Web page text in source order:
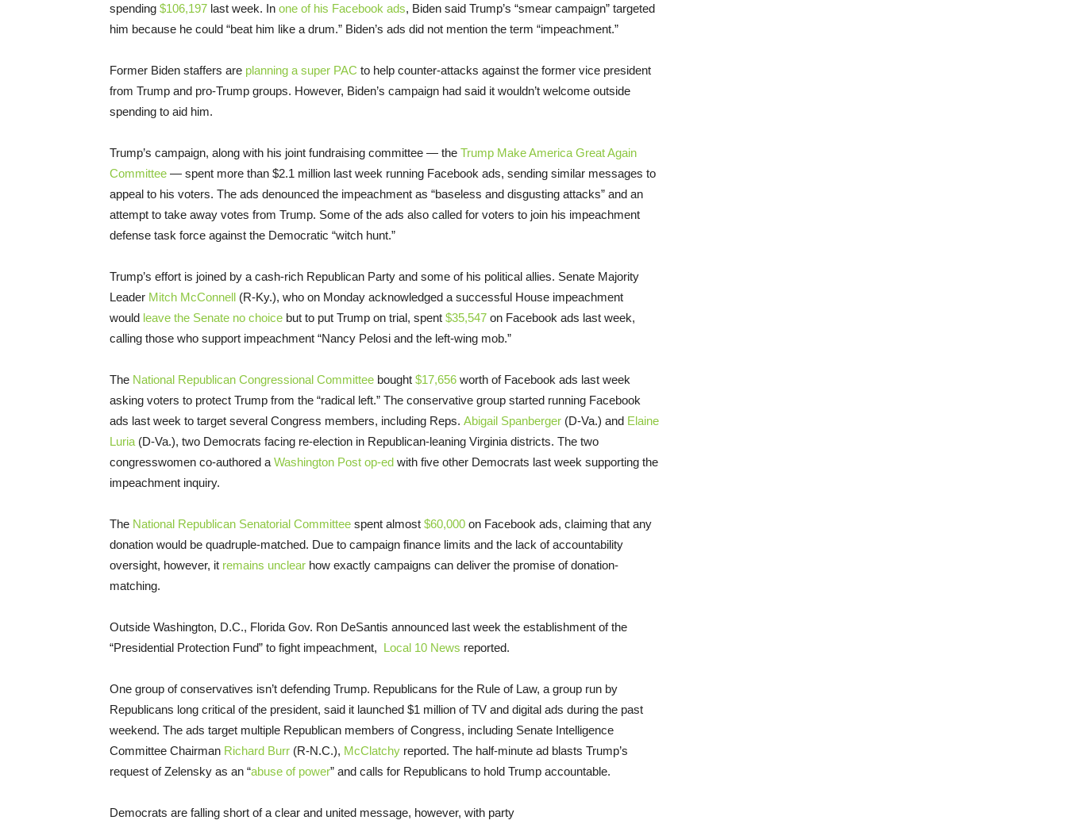
spending $106,197 last week. In one of his Facebook ads, Biden said Trump’s “smear campaign” targeted
him because he could “beat him like a drum.” Biden’s ads did not mention the term “impeachment.”
Former Biden staffers are planning a super PAC to help counter-attacks against the former vice president
from Trump and pro-Trump groups. However, Biden’s campaign had said it wouldn’t welcome outside
spending to aid him.
Trump’s campaign, along with his joint fundraising committee — the Trump Make America Great Again
Committee — spent more than $2.1 million last week running Facebook ads, sending similar messages to
appeal to his voters. The ads denounced the impeachment as “baseless and disgusting attacks” and an
attempt to take away votes from Trump. Some of the ads also called for voters to join his impeachment
defense task force against the Democratic “witch hunt.”
Trump’s effort is joined by a cash-rich Republican Party and some of his political allies. Senate Majority
Leader Mitch McConnell (R-Ky.), who on Monday acknowledged a successful House impeachment
would leave the Senate no choice but to put Trump on trial, spent $35,547 on Facebook ads last week,
calling those who support impeachment “Nancy Pelosi and the left-wing mob.”
The National Republican Congressional Committee bought $17,656 worth of Facebook ads last week
asking voters to protect Trump from the “radical left.” The conservative group started running Facebook
ads last week to target several Congress members, including Reps. Abigail Spanberger (D-Va.) and Elaine
Luria (D-Va.), two Democrats facing re-election in Republican-leaning Virginia districts. The two
congresswomen co-authored a Washington Post op-ed with five other Democrats last week supporting the
impeachment inquiry.
The National Republican Senatorial Committee spent almost $60,000 on Facebook ads, claiming that any
donation would be quadruple-matched. Due to campaign finance limits and the lack of accountability
oversight, however, it remains unclear how exactly campaigns can deliver the promise of donation-
matching.
Outside Washington, D.C., Florida Gov. Ron DeSantis announced last week the establishment of the
“Presidential Protection Fund” to fight impeachment, Local 10 News reported.
One group of conservatives isn’t defending Trump. Republicans for the Rule of Law, a group run by
Republicans long critical of the president, said it launched $1 million of TV and digital ads during the past
weekend. The ads target multiple Republican members of Congress, including Senate Intelligence
Committee Chairman Richard Burr (R-N.C.), McClatchy reported. The half-minute ad blasts Trump’s
request of Zelensky as an “abuse of power” and calls for Republicans to hold Trump accountable.
Democrats are falling short of a clear and united message, however, with party